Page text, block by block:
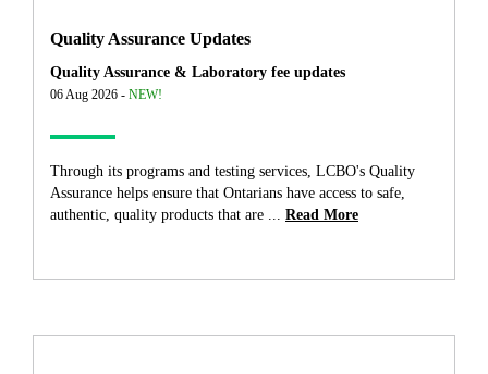
Quality Assurance Updates
Quality Assurance & Laboratory fee updates
06 Aug 2026 - NEW!
Through its programs and testing services, LCBO's Quality
Assurance helps ensure that Ontarians have access to safe,
authentic, quality products that are ...
Read More